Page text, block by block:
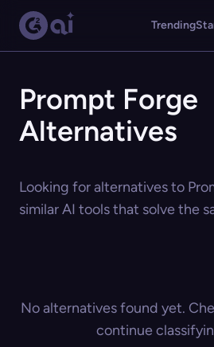
Trending
Prompt Forge
Alternatives
Looking for alternatives to
similar AI tools that solve the
No alternatives found yet.
continue